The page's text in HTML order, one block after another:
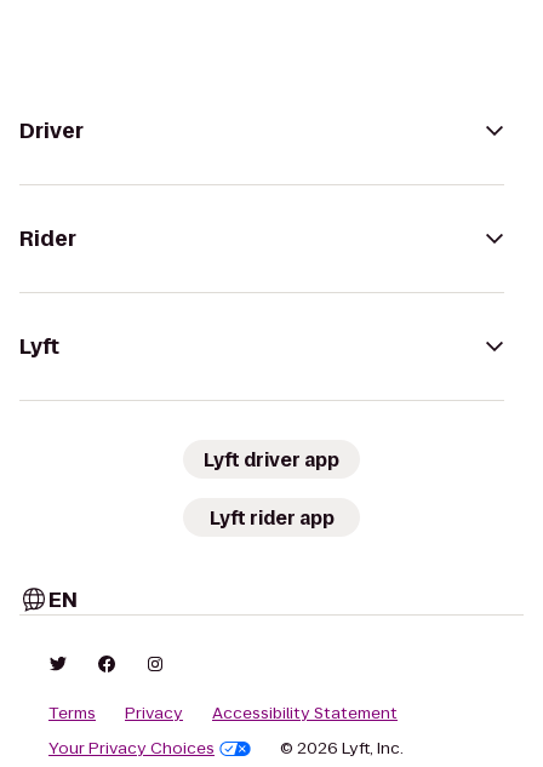
Driver
Rider
Lyft
Lyft driver app
Lyft rider app
EN
Terms Privacy
Accessibility Statement
Your Privacy Choices
© 2026 Lyft, Inc.